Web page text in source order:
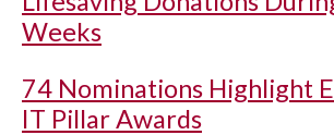
Weeks
74 Nominations Highlight
IT Pillar Awards